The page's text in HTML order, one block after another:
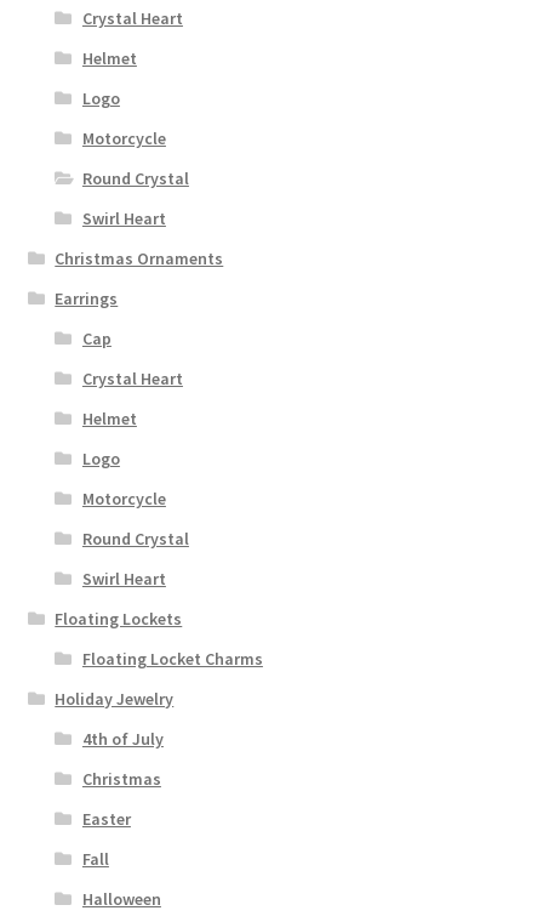
Crystal Heart
Helmet
Logo
Motorcycle
Round Crystal
Swirl Heart
Christmas Ornaments
Earrings
Cap
Crystal Heart
Helmet
Logo
Motorcycle
Round Crystal
Swirl Heart
Floating Lockets
Floating Locket Charms
Holiday Jewelry
4th of July
Christmas
Easter
Fall
Halloween